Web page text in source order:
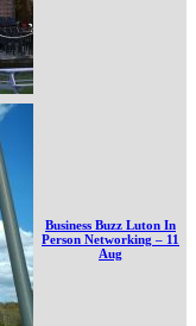
Business Buzz Luton In
Person Networking – 11
Aug